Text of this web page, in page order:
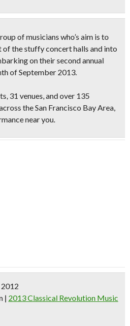
of musicians who’s aim is to
of the stuffy concert halls and into
on theirsecond annual
of September 2013.
31 venues, and over 135
the San Francisco Bay Area,
near you.
2012
| 2013 Classical Revolution Music